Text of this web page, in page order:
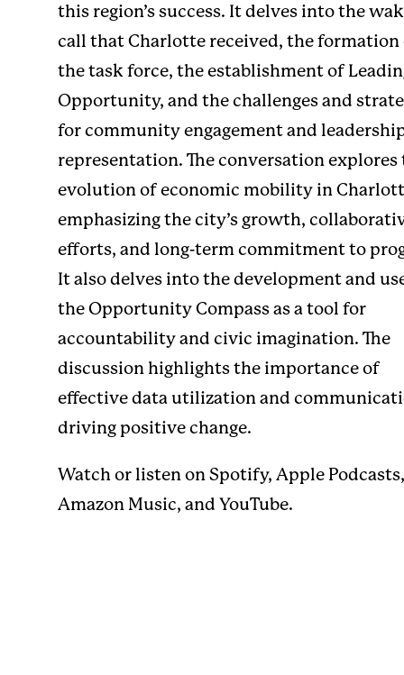
this region’s success. It delves into the
call that Charlotte received, the formation
the task force, the establishment of
Opportunity, and the challenges and
for community engagement and
representation. The conversation explores
evolution of economic mobility in
emphasizing the city’s growth,
efforts, and long-term commitment to
It also delves into the development and
the Opportunity Compass as a tool for
accountability and civic imagination. The
discussion highlights the importance of
effective data utilization and
driving positive change.
Watch or listen onSpotify, Apple Podcasts,
Amazon Music, and YouTube.